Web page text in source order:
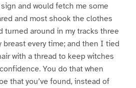
and would fetch me some
and most shook the clothes
turned around in my tracks three
breast every time; and then I tied
with a thread to keep witches
You do that when
that you’ve found, instead of